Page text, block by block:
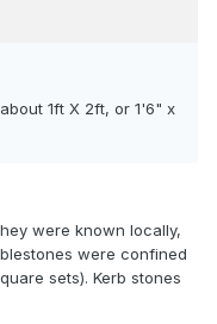
1ft X 2ft, or 1'6" x
were known locally,
were confined
sets). Kerb stones